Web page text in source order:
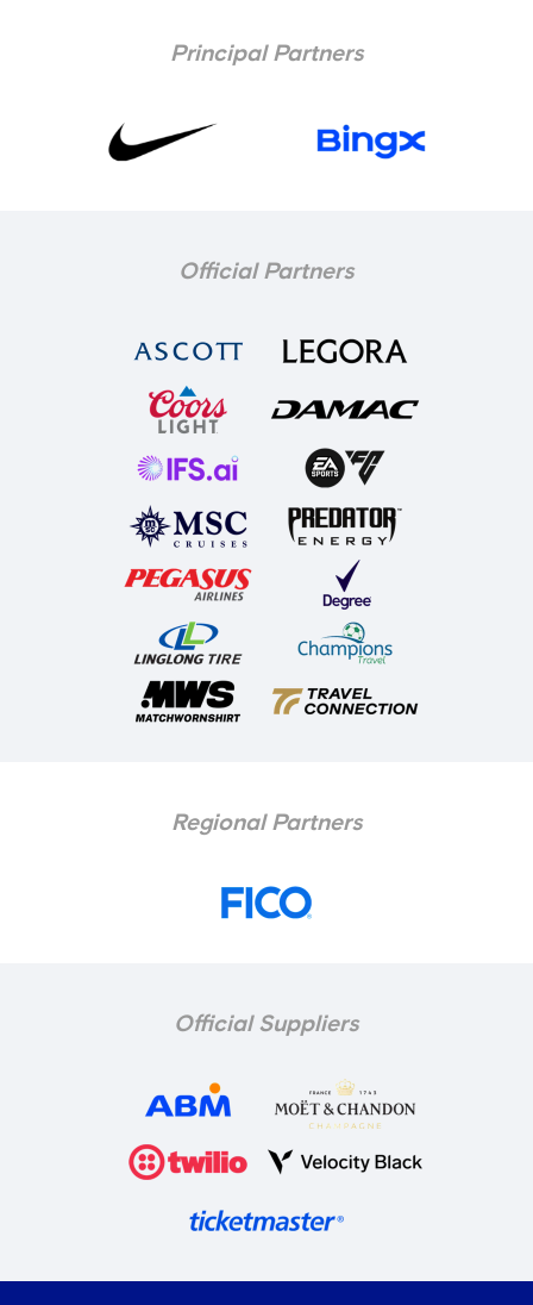
Principal Partners
Official Partners
Regional Partners
Official Suppliers